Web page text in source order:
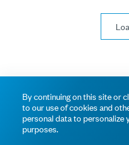
By continuing on this site or
to our use of cookies and
personal data to personalize
purposes.